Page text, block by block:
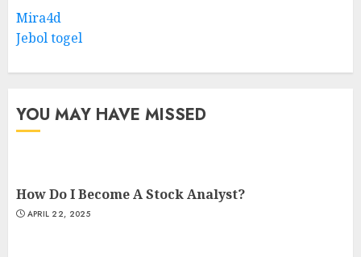
Mira4d
Jebol togel
YOU MAY HAVE MISSED
How Do I Become A Stock Analyst?
APRIL 22, 2025